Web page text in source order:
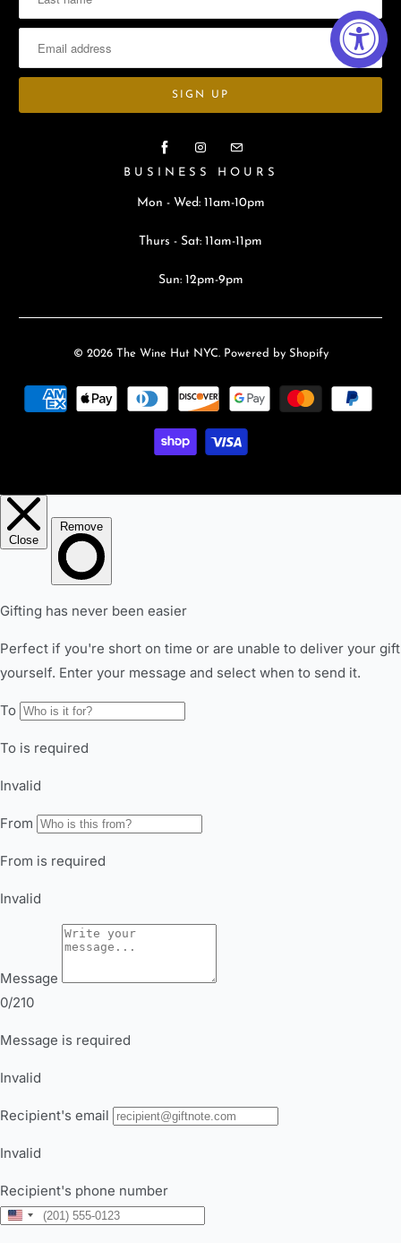
BUSINESS HOURS
Mon - Wed: 11am-10pm
Thurs - Sat: 11am-11pm
Sun: 12pm-9pm
© 2026 The Wine Hut NYC. Powered by Shopify